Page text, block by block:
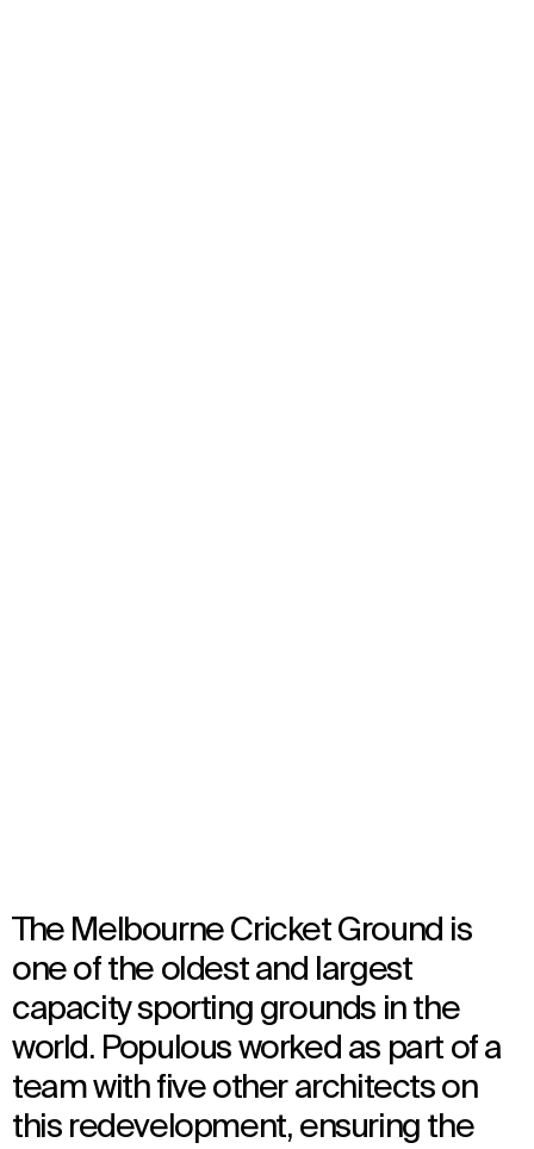
The Melbourne Cricket Ground is
one of the oldest and largest
capacity sporting grounds in the
world. Populous worked as part of a
team with five other architects on
this redevelopment, ensuring the